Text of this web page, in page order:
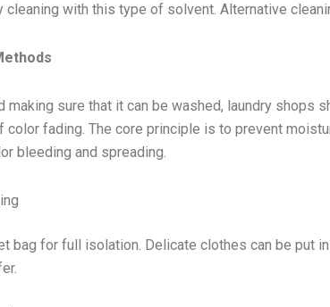
cleaning with this type of solvent. Alternative
making sure that it can be washed, laundry shops
color fading. The core principle is to prevent
bleeding and spreading.
bag for full isolation. Delicate clothes can be put